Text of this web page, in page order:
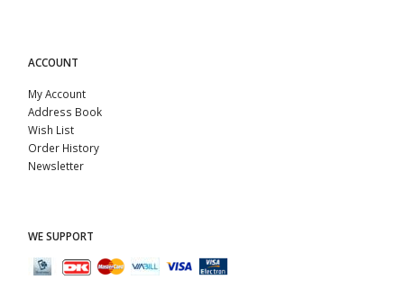
ACCOUNT
My Account
Address Book
Wish List
Order History
Newsletter
WE SUPPORT